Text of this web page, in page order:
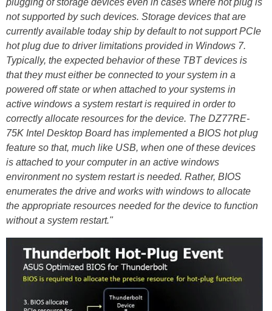
plugging of storage devices even in cases where hot plug is
not supported by such devices. Storage devices that are
currently available today ship by default to not support PCIe
hot plug due to driver limitations provided in Windows 7.
Typically, the expected behavior of these TBT devices is
that they must either be connected to your system in a
powered off state or when attached to your systems in
active windows a system restart is required in order to
correctly allocate resources for the device. The DZ77RE-
75K Intel Desktop Board has implemented a BIOS hot plug
feature so that, much like USB, when one of these devices
is attached to your computer in an active windows
environment no system restart is needed. Rather, BIOS
enumerates the drive and works with windows to allocate
the appropriate resources needed for the device to function
without a system restart."